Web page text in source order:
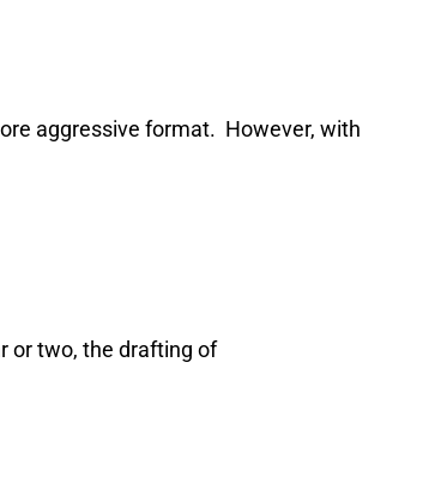
aggressive format. However, with
or two, the drafting of